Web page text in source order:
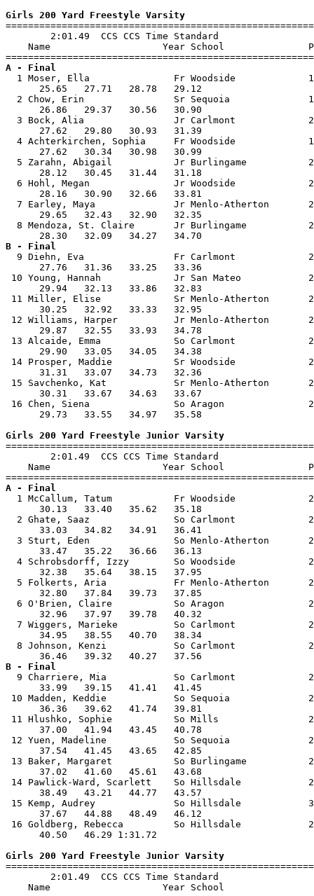
Girls 200 Yard Freestyle Varsity
        2:01.49  CCS CCS Time Standard
Name                    Year School
A - Final
1 Moser, Ella               Fr Woodside
25.65   27.71   28.78
2 Chow, Erin                Sr Sequoia
26.86   29.37   30.56
3 Bock, Alia                Jr Carlmont
27.62   29.80   30.93
4 Achterkirchen, Sophia     Fr Woodside
27.62   30.34   30.98
5 Zarahn, Abigail           Jr Burlingame
28.12   30.45   31.44
6 Hohl, Megan               Jr Woodside
28.16   30.90   32.66
7 Earley, Maya              Jr Menlo-Atherton
29.65   32.43   32.90
8 Mendoza, St. Claire       Jr Burlingame
B - Final
9 Diehn, Eva                Fr Carlmont
27.76   31.36   33.25
10 Young, Hannah             Jr San Mateo
29.94   32.13   33.86
11 Miller, Elise             Sr Menlo-Atherton
30.25   32.92   33.33
12 Williams, Harper          Jr Menlo-Atherton
29.87   32.55   33.93
13 Alcaide, Emma             So Carlmont
29.90   33.05   34.05
14 Prosper, Maddie           Sr Woodside
31.31   33.07   34.73
15 Savchenko, Kat            Sr Menlo-Atherton
30.31   33.67   34.63
16 Chen, Siena               So Aragon
29.73   33.55   34.97
Girls 200 Yard Freestyle Junior Varsity
        2:01.49  CCS CCS Time Standard
Name                    Year School
A - Final
1 McCallum, Tatum           Fr Woodside
30.13   33.40   35.62
2 Ghate, Saaz               So Carlmont
33.03   34.82   34.91
3 Sturt, Eden               So Menlo-Atherton
33.47   35.22   36.66
4 Schrobsdorff, Izzy        So Woodside
32.38   35.64   38.15
5 Folkerts, Aria            Fr Menlo-Atherton
32.80   37.84   39.73
6 O'Brien, Claire           So Aragon
32.96   37.97   39.78
7 Wiggers, Marieke          So Carlmont
34.95   38.55   40.70
8 Johnson, Kenzi            So Carlmont
B - Final
9 Charriere, Mia            So Carlmont
33.99   39.15   41.41
10 Madden, Keddie            So Sequoia
36.36   39.62   41.74
11 Hlushko, Sophie           So Mills
37.00   41.94   43.45
12 Yuen, Madeline            So Sequoia
37.54   41.45   43.65
13 Baker, Margaret           So Burlingame
37.02   41.60   45.61
14 Pawlick-Ward, Scarlett    So Hillsdale
38.49   43.21   44.77
15 Kemp, Audrey              So Hillsdale
37.67   44.88   48.49
16 Goldberg, Rebecca         So Hillsdale
40.50   46.29
Girls 200 Yard Freestyle Junior Varsity
        2:01.49  CCS CCS Time Standard
Name                    Year School